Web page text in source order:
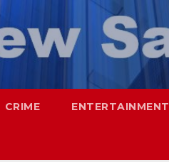
CRIME ENTERTAINMENT